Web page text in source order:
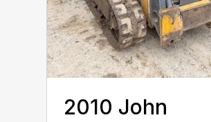
2010 John